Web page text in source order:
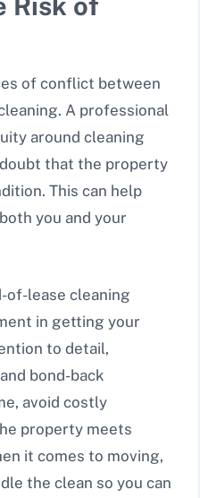
of conflict between
A professional
around cleaning
that the property
This can help
you and your
of-lease cleaning
in getting your
to detail,
bond-back
avoid costly
property meets
it comes to moving,
the clean so you can